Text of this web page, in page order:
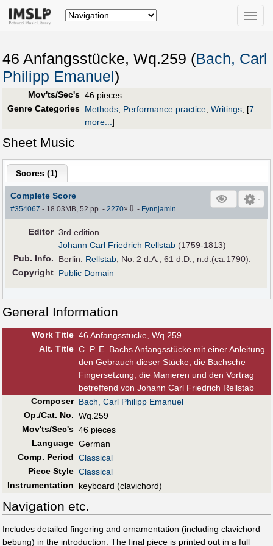
Toggle
46 Anfangsstücke, Wq.259 (Bach, Carl
Philipp Emanuel )
Mov'ts/Sec's 46 pieces
Genre Categories Methods; Performance practice; Writings; [7
more...]
Sheet Music
Scores (1)
Complete Score
#354067 - 18.03MB, 52 pp.-2270× ⇩ - Fynnjamin
Editor 3rd edition
Johann Carl Friedrich Rellstab (1759-1813)
Pub. Info. Berlin: Rellstab, No. 2 d.A., 61 d.D., n.d.(ca.1790).
Copyright Public Domain
General Information
Work Title 46 Anfangsstücke, Wq.259
Alt. Title C. P. E. Bachs Anfangsstücke mit einer Anleitung
den Gebrauch dieser Stücke, die Bachsche
Fingersetzung, die Manieren und den Vortrag
betreffend von Johann Carl Friedrich Rellstab
Composer Bach, Carl Philipp Emanuel
Op./Cat. No. Wq.259
Mov'ts/Sec's 46 pieces
Language German
Comp. Period Classical
Piece Style Classical
Instrumentation
keyboard (clavichord)
Navigation etc.
Includes detailed fingering and ornamentation (including clavichord
bebung) in the introduction. The final piece is printed out in a full